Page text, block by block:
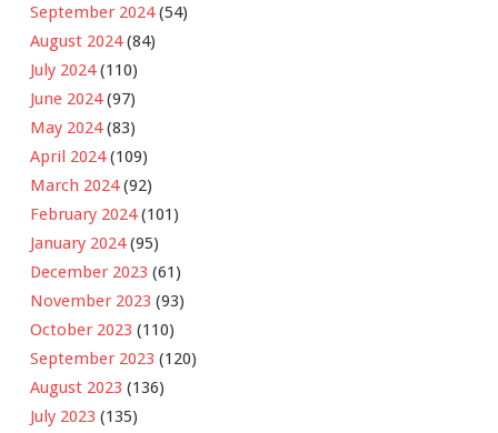
September 2024(54)
August 2024(84)
July 2024(110)
June 2024(97)
May 2024(83)
April 2024(109)
March 2024(92)
February 2024(101)
January 2024(95)
December 2023 (61)
November 2023 (93)
October 2023 (110)
September 2023 (120)
August 2023 (136)
July 2023 (135)